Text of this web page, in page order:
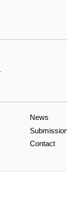
News
Contact